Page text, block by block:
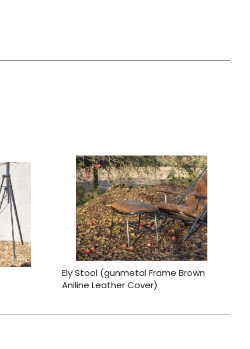
Ely Stool (gunmetal Frame Brown
Aniline Leather Cover)